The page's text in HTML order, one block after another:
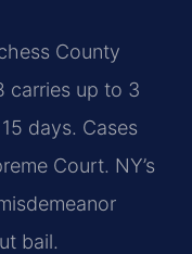
County
carries up to 3
days. Cases
Court. NY’s
bail.